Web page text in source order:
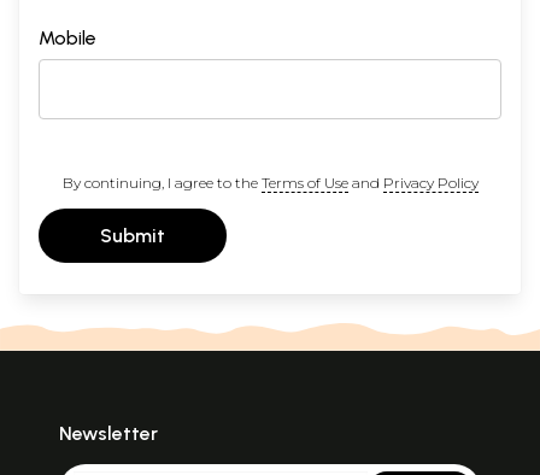
Mobile
By continuing, I agree to the Terms of Useand Privacy Policy
Submit
Newsletter